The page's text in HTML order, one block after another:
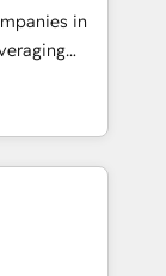
your
to
your
first
in
and
offer spans
in CRM
sales
to